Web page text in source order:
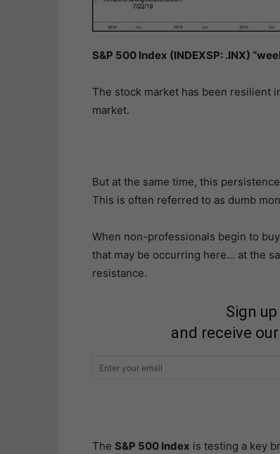
S&P 500 Index (INDEXSP: .INX)
The stock market has been resilient
market.
But at the same time, this
This is often referred to as dumb
When non-professionals begin to
that may be occurring here… at the
resistance.
Sign
and receive
The S&P 500 Index is testing a key